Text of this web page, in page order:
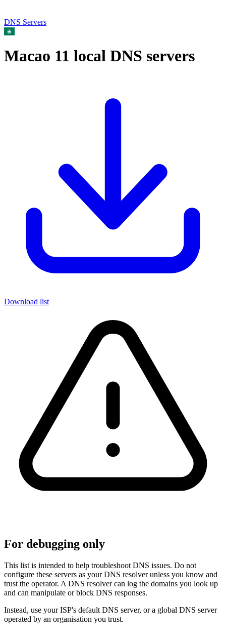
DNS Servers
Macao 11 local DNS servers
Download list
For debugging only
This list is intended to help troubleshoot DNS issues. Do not
configure these servers as your DNS resolver unless you know and
trust the operator. A DNS resolver can log the domains you look up
and can manipulate or block DNS responses.
Instead, use your ISP's default DNS server, or a global DNS server
operated by an organisation you trust.